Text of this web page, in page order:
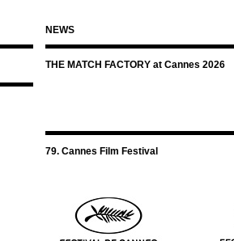
NEWS
THE MATCH FACTORY at Cannes 2026
79. Cannes Film Festival